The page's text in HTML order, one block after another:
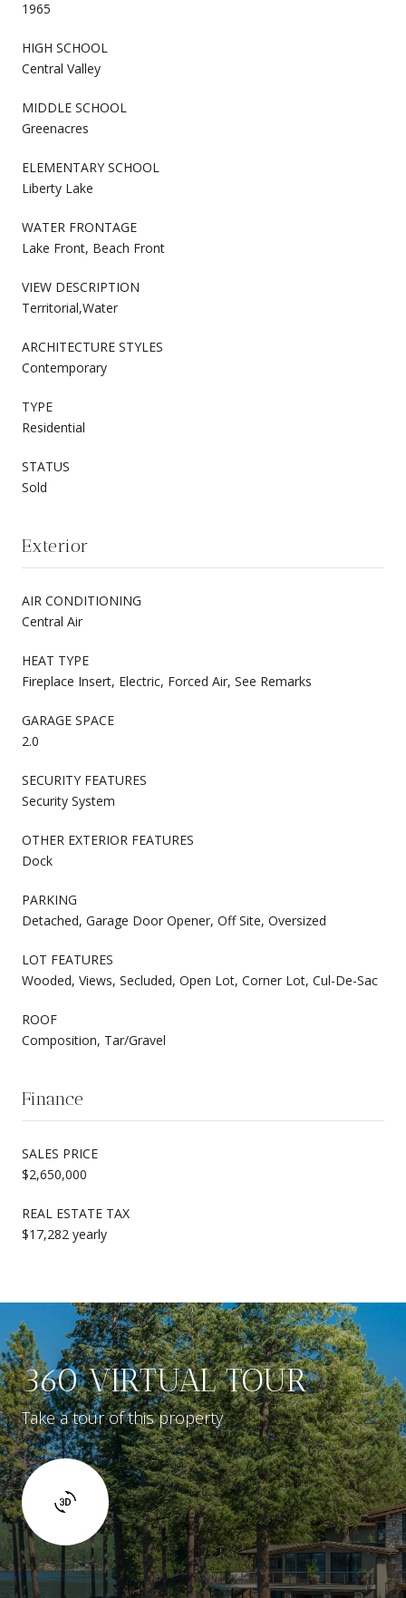
1965
HIGH SCHOOL
Central Valley
MIDDLE SCHOOL
Greenacres
ELEMENTARY SCHOOL
Liberty Lake
WATER FRONTAGE
Lake Front, Beach Front
VIEW DESCRIPTION
Territorial,Water
ARCHITECTURE STYLES
Contemporary
TYPE
Residential
STATUS
Sold
Exterior
AIR CONDITIONING
Central Air
HEAT TYPE
Fireplace Insert, Electric, Forced Air, See Remarks
GARAGE SPACE
2.0
SECURITY FEATURES
Security System
OTHER EXTERIOR FEATURES
Dock
PARKING
Detached, Garage Door Opener, Off Site, Oversized
LOT FEATURES
Wooded, Views, Secluded, Open Lot, Corner Lot, Cul-De-Sac
ROOF
Composition, Tar/Gravel
Finance
SALES PRICE
$2,650,000
REAL ESTATE TAX
$17,282 yearly
360 VIRTUAL TOUR
Take a tour of this property